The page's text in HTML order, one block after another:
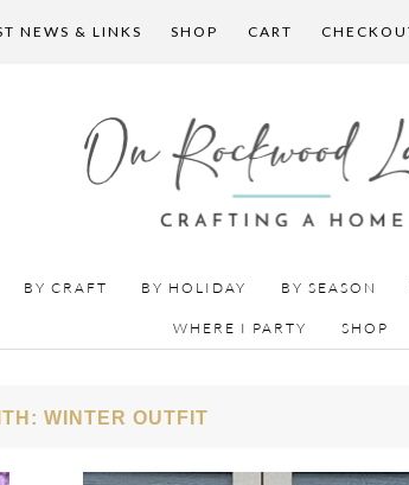
NEWS & LINKS SHOP CART
BY CRAFT BY HOLIDAY BY SEASON
WHERE I PARTY SHOP
WINTER OUTFIT